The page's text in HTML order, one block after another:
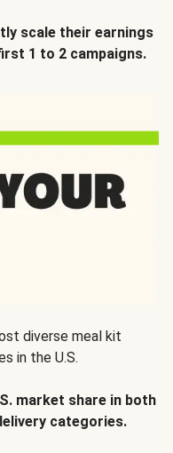
scale their earnings
1 to 2 campaigns.
diverse meal kit
in the U.S.
market share in both
categories.